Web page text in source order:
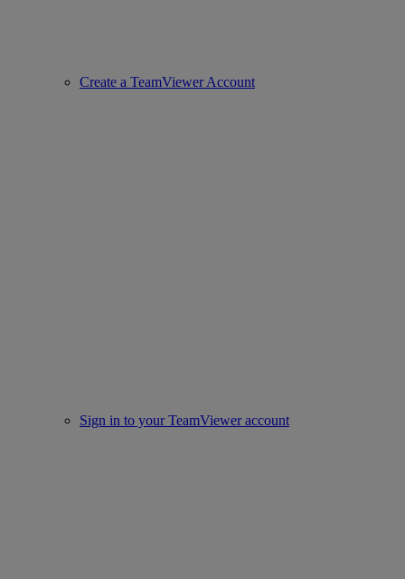
Create a TeamViewer Account
Sign in to your TeamViewer account